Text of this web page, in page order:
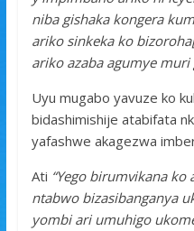
niba gishaka kongera
ariko sinkeka ko
ariko azaba agumye muri
Uyu mugabo yavuze ko
bidashimishije atabifata
yafashwe akagezwa
Ati “Yego birumvikana
ntabwo bizasibanganya
yombi ari umuhigo